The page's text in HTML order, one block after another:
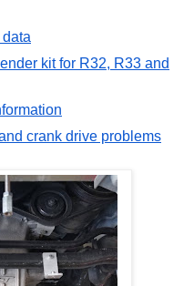
kit for R32, R33 and
crank drive problems